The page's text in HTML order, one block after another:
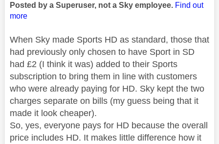
Posted by a Superuser, not a Sky employee. Find out
more
When Sky made Sports HD as standard, those that
had previously only chosen to have Sport in SD
had £2 (I think it was) added to their Sports
subscription to bring them in line with customers
who were already paying for HD. Sky kept the two
charges separate on bills (my guess being that it
made it look cheaper).
So, yes, everyone pays for HD because the overall
price includes HD. It makes little difference how it